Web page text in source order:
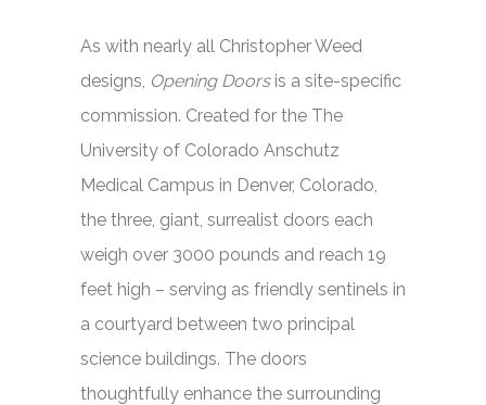
As with nearly all Christopher Weed
designs, Opening Doors is a site-specific
commission. Created for the The
University of Colorado Anschutz
Medical Campus in Denver, Colorado,
the three, giant, surrealist doors each
weigh over 3000 pounds and reach 19
feet high – serving as friendly sentinels in
a courtyard between two principal
science buildings. The doors
thoughtfully enhance the surrounding